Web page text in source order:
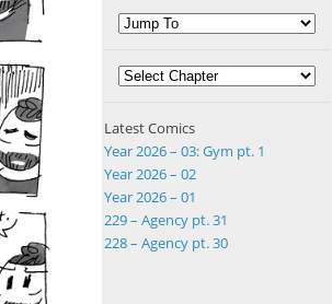
Latest Comics
Year 2026 – 03: Gym pt. 1
Year 2026 – 02
Year 2026 – 01
229 – Agency pt. 31
228 – Agency pt. 30